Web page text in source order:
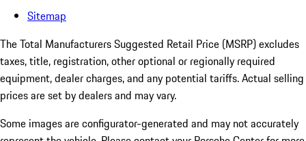
Sitemap
The Total Manufacturers Suggested Retail Price (MSRP) excludes
taxes, title, registration, other optional or regionally required
equipment, dealer charges, and any potential tariffs. Actual selling
prices are set by dealers and may vary.
Some images are configurator-generated and may not accurately